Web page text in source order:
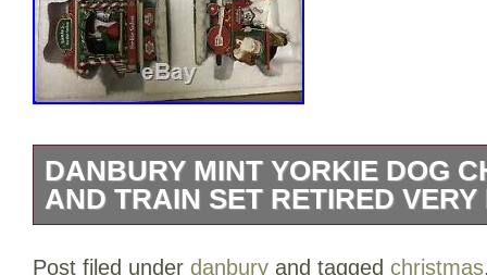
DANBURY MINT YORKIE DOG
AND TRAIN SET RETIRED
Post filed under danbury and tagged christmas